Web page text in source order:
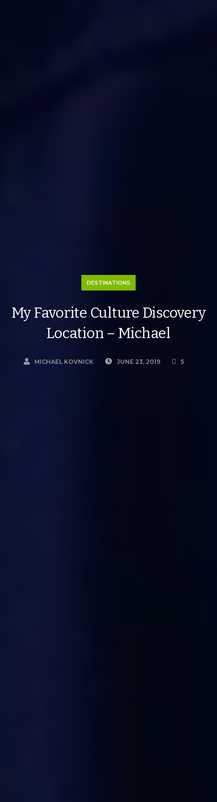
DESTINATIONS
My Favorite Culture Discovery
Location – Michael
MICHAEL KOVNICK JUNE 23, 2019 5